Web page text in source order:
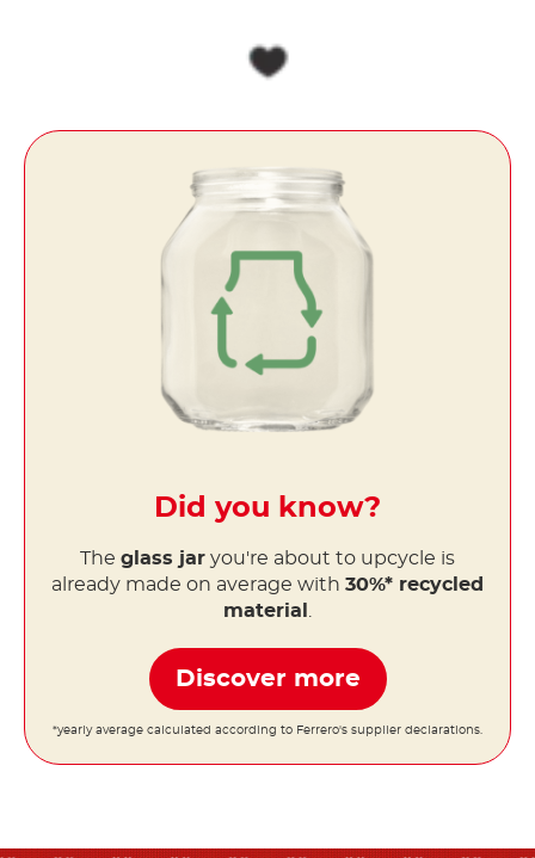
Did you know?
The glass jar you're about to upcycle is
already made on average with 30%* recycled
material .
Discover more
*yearly average calculated according to Ferrero's supplier declarations.